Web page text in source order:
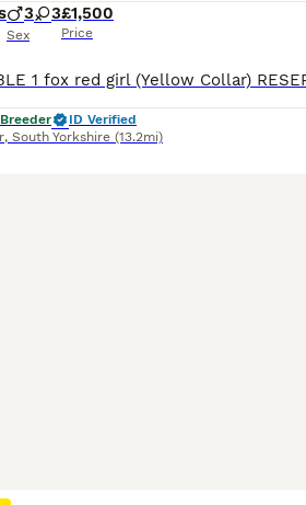
3 3
Sex
£1,500
Price
ID Verified
, South Yorkshire (13.2mi)